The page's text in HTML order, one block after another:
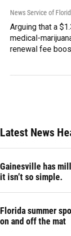
News Service of
Arguing that a
medical-
renewal fee
Latest News
Gainesville has
it isn’t so simple.
Florida summer
on and off the mat